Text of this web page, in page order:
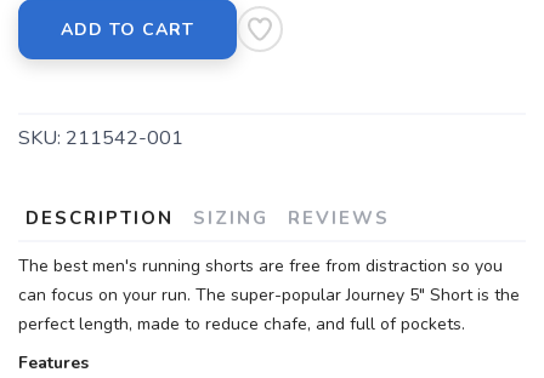
ADD TO CART
SKU: 211542-001
DESCRIPTION SIZING REVIEWS
The best men's running shorts are free from distraction so you
can focus on your run. The super-popular Journey 5" Short is the
perfect length, made to reduce chafe, and full of pockets.
Features